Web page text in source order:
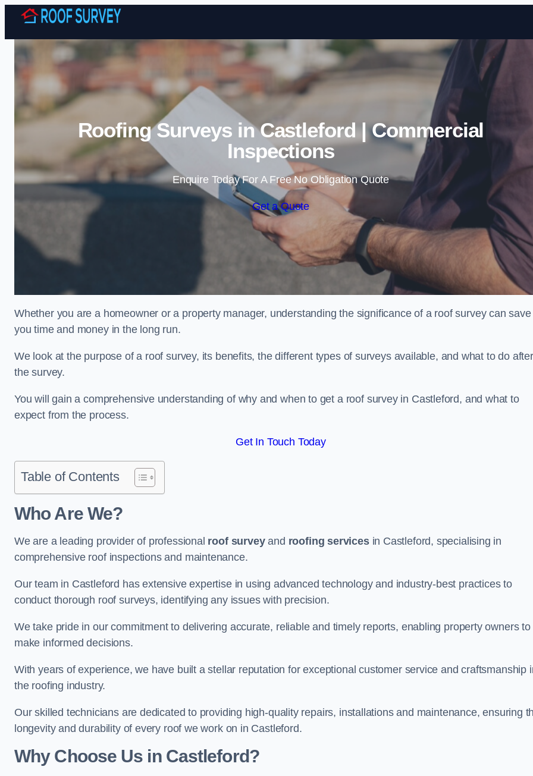
Skip to content
Roofing Surveys in Castleford | Commercial
Inspections
Enquire Today For A Free No Obligation Quote
Get a Quote
Whether you are a homeowner or a property manager, understanding the significance of a roof survey can save
you time and money in the long run.
We look at the purpose of a roof survey, its benefits, the different types of surveys available, and what to do after
the survey.
You will gain a comprehensive understanding of why and when to get a roof survey in Castleford, and what to
expect from the process.
Get In Touch Today
Table of Contents
Who Are We?
We are a leading provider of professional roof surveyand roofing servicesin Castleford, specialising in
comprehensive roof inspections and maintenance.
Our team in Castleford has extensive expertise in using advanced technology and industry-best practices to
conduct thorough roof surveys, identifying any issues with precision.
We take pride in our commitment to delivering accurate, reliable and timely reports, enabling property owners to
make informed decisions.
With years of experience, we have built a stellar reputation for exceptional customer service and craftsmanship
the roofing industry.
Our skilled technicians are dedicated to providing high-quality repairs, installations and maintenance, ensuring
longevity and durability of every roof we work on in Castleford.
Why Choose Us in Castleford?